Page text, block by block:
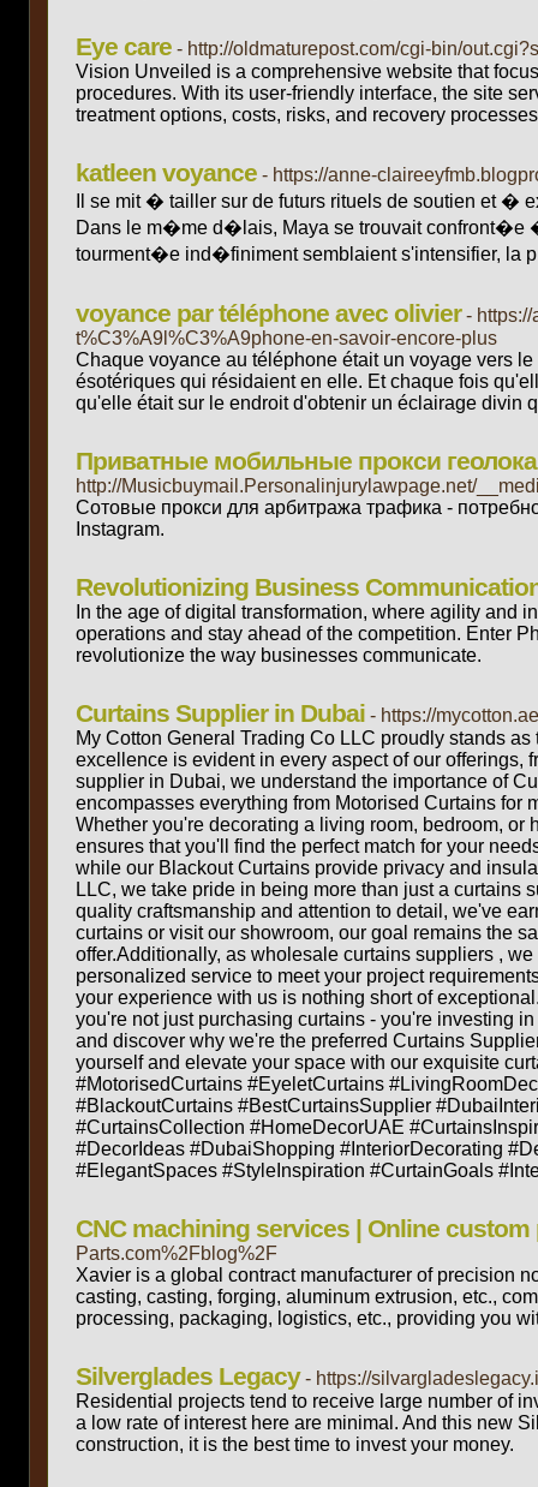
Eye care - http://oldmaturepost.com/cgi-bin/
Vision Unveiled is a comprehensive website that
procedures. With its user-friendly interface, the site
treatment options, costs, risks, and recovery
katleen voyance - https://anne-
Il se mit � tailler sur de futurs rituels de soutien et �
Dans le m�me d�lais, Maya se trouvait confront�e
tourment�e ind�finiment semblaient s'intensifier, la
voyance par téléphone avec olivier -
t%C3%A9l%C3%A9phone-en-savoir-encore-plus
Chaque voyance au téléphone était un voyage vers
ésotériques qui résidaient en elle. Et chaque fois
qu'elle était sur le endroit d'obtenir un éclairage divin
Приватные мобильные прокси
http://Musicbuymail.Personalinjurylawpage.net/
Сотовые прокси для арбитража трафика -
Instagram.
Revolutionizing Business
In the age of digital transformation, where agility and
operations and stay ahead of the competition. Enter
revolutionize the way businesses communicate.
Curtains Supplier in Dubai - https://
My Cotton General Trading Co LLC proudly stands
excellence is evident in every aspect of our offerings,
supplier in Dubai, we understand the importance of
encompasses everything from Motorised Curtains for
Whether you're decorating a living room, bedroom,
ensures that you'll find the perfect match for your
while our Blackout Curtains provide privacy and
LLC, we take pride in being more than just a
quality craftsmanship and attention to detail, we've
curtains or visit our showroom, our goal remains the
offer.Additionally, as wholesale curtains suppliers ,
personalized service to meet your project
your experience with us is nothing short of
you're not just purchasing curtains - you're investing
and discover why we're the preferred Curtains
yourself and elevate your space with our exquisite
#MotorisedCurtains #EyeletCurtains
#BlackoutCurtains #BestCurtainsSupplier
#CurtainsCollection #HomeDecorUAE
#DecorIdeas #DubaiShopping #InteriorDecorating
#ElegantSpaces #StyleInspiration #CurtainGoals
CNC machining services | Online custom
Parts.com%2Fblog%2F
Xavier is a global contract manufacturer of precision
casting, casting, forging, aluminum extrusion, etc.,
processing, packaging, logistics, etc., providing you
Silverglades Legacy - https://
Residential projects tend to receive large number of
a low rate of interest here are minimal. And this new
construction, it is the best time to invest your money.